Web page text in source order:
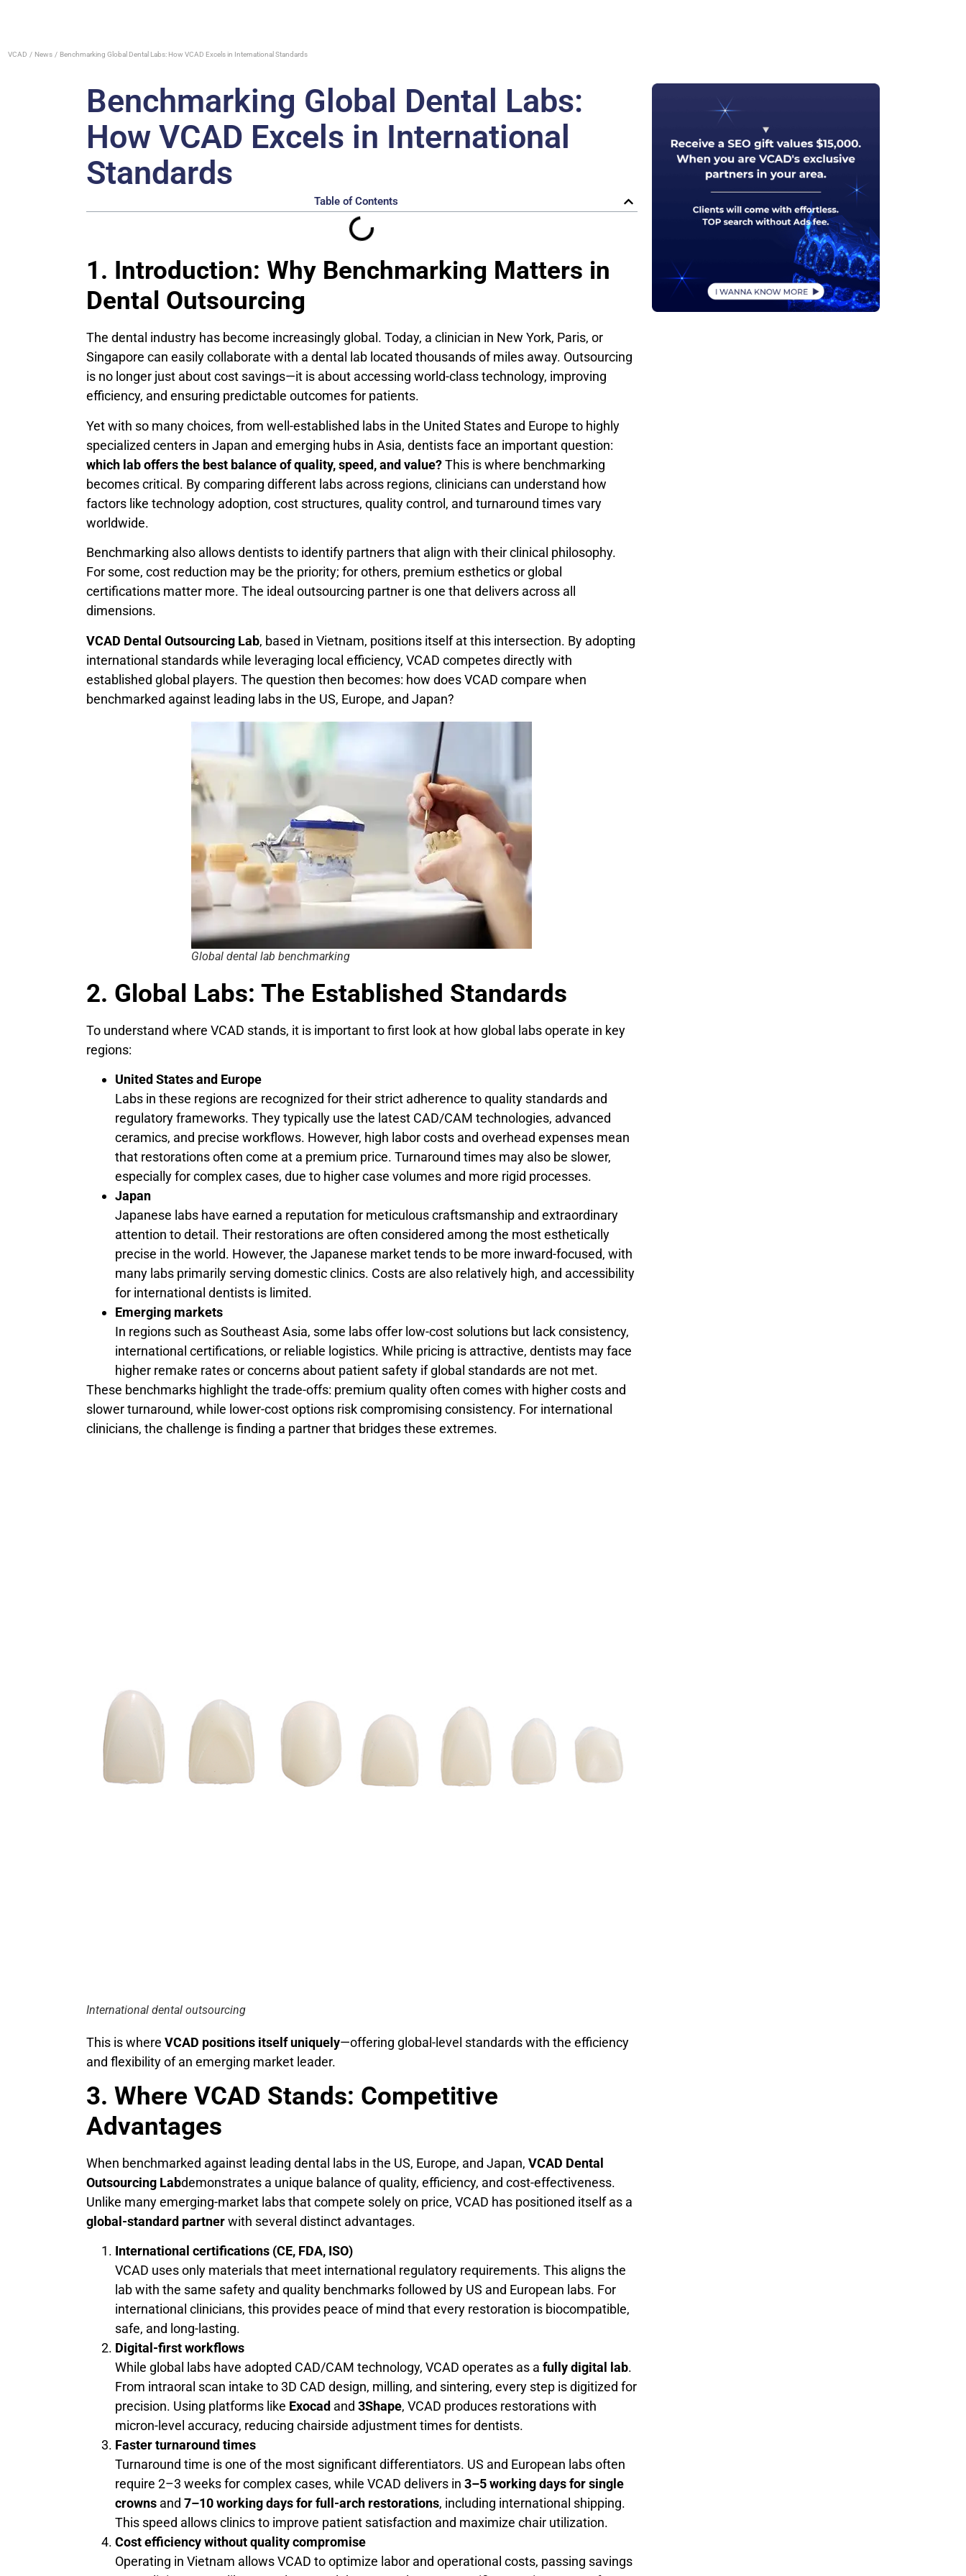
VCAD News Benchmarking Global Dental Labs: How VCAD Excels in International Standards
Benchmarking Global Dental Labs:
How VCAD Excels in International
Standards
Table of Contents
1. Introduction: Why Benchmarking Matters in
Dental Outsourcing
The dental industry has become increasingly global. Today, a clinician in New York, Paris, or
Singapore can easily collaborate with a dental lab located thousands of miles away. Outsourcing
is no longer just about cost savings—it is about accessing world-class technology, improving
efficiency, and ensuring predictable outcomes for patients.
Yet with so many choices, from well-established labs in the United States and Europe to highly
specialized centers in Japan and emerging hubs in Asia, dentists face an important question:
which lab offers the best balance of quality, speed, and value?This is where benchmarking
becomes critical. By comparing different labs across regions, clinicians can understand how
factors like technology adoption, cost structures, quality control, and turnaround times vary
worldwide.
Benchmarking also allows dentists to identify partners that align with their clinical philosophy.
For some, cost reduction may be the priority; for others, premium esthetics or global
certifications matter more. The ideal outsourcing partner is one that delivers across all
dimensions.
VCAD Dental Outsourcing Lab, based in Vietnam, positions itself at this intersection. By adopting
international standards while leveraging local efficiency, VCAD competes directly with
established global players. The question then becomes: how does VCAD compare when
benchmarked against leading labs in the US, Europe, and Japan?
Global dental lab benchmarking
2. Global Labs: The Established Standards
To understand where VCAD stands, it is important to first look at how global labs operate in key
regions:
United States and Europe
Labs in these regions are recognized for their strict adherence to quality standards and
regulatory frameworks. They typically use the latest CAD/CAM technologies, advanced
ceramics, and precise workflows. However, high labor costs and overhead expenses mean
that restorations often come at a premium price. Turnaround times may also be slower,
especially for complex cases, due to higher case volumes and more rigid processes.
Japan
Japanese labs have earned a reputation for meticulous craftsmanship and extraordinary
attention to detail. Their restorations are often considered among the most esthetically
precise in the world. However, the Japanese market tends to be more inward-focused, with
many labs primarily serving domestic clinics. Costs are also relatively high, and accessibility
for international dentists is limited.
Emerging markets
In regions such as Southeast Asia, some labs offer low-cost solutions but lack consistency,
international certifications, or reliable logistics. While pricing is attractive, dentists may face
higher remake rates or concerns about patient safety if global standards are not met.
These benchmarks highlight the trade-offs: premium quality often comes with higher costs and
slower turnaround, while lower-cost options risk compromising consistency. For international
clinicians, the challenge is finding a partner that bridges these extremes.
International dental outsourcing
This is where VCAD positions itself uniquely—offering global-level standards with the efficiency
and flexibility of an emerging market leader.
3. Where VCAD Stands: Competitive
Advantages
When benchmarked against leading dental labs in the US, Europe, and Japan, VCAD Dental
Outsourcing Labdemonstrates a unique balance of quality, efficiency, and cost-effectiveness.
Unlike many emerging-market labs that compete solely on price, VCAD has positioned itself as a
global-standard partnerwith several distinct advantages.
International certifications (CE, FDA, ISO)
VCAD uses only materials that meet international regulatory requirements. This aligns the
lab with the same safety and quality benchmarks followed by US and European labs. For
international clinicians, this provides peace of mind that every restoration is biocompatible,
safe, and long-lasting.
Digital-first workflows
While global labs have adopted CAD/CAM technology, VCAD operates as a fully digital lab.
From intraoral scan intake to 3D CAD design, milling, and sintering, every step is digitized for
precision. Using platforms like Exocad and 3Shape, VCAD produces restorations with
micron-level accuracy, reducing chairside adjustment times for dentists.
Faster turnaround times
Turnaround time is one of the most significant differentiators. US and European labs often
require 2–3 weeks for complex cases, while VCAD delivers in 3–5 working days for single
crowns and 7–10 working days for full-arch restorations, including international shipping.
This speed allows clinics to improve patient satisfaction and maximize chair utilization.
Cost efficiency without quality compromise
Operating in Vietnam allows VCAD to optimize labor and operational costs, passing savings